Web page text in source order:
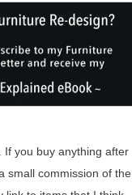
If you buy anything after
small commission of the